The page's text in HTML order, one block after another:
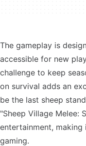
The gameplay is
accessible for new
challenge to keep
on survival adds an
be the last sheep
"Sheep Village Melee:
entertainment,
gaming.